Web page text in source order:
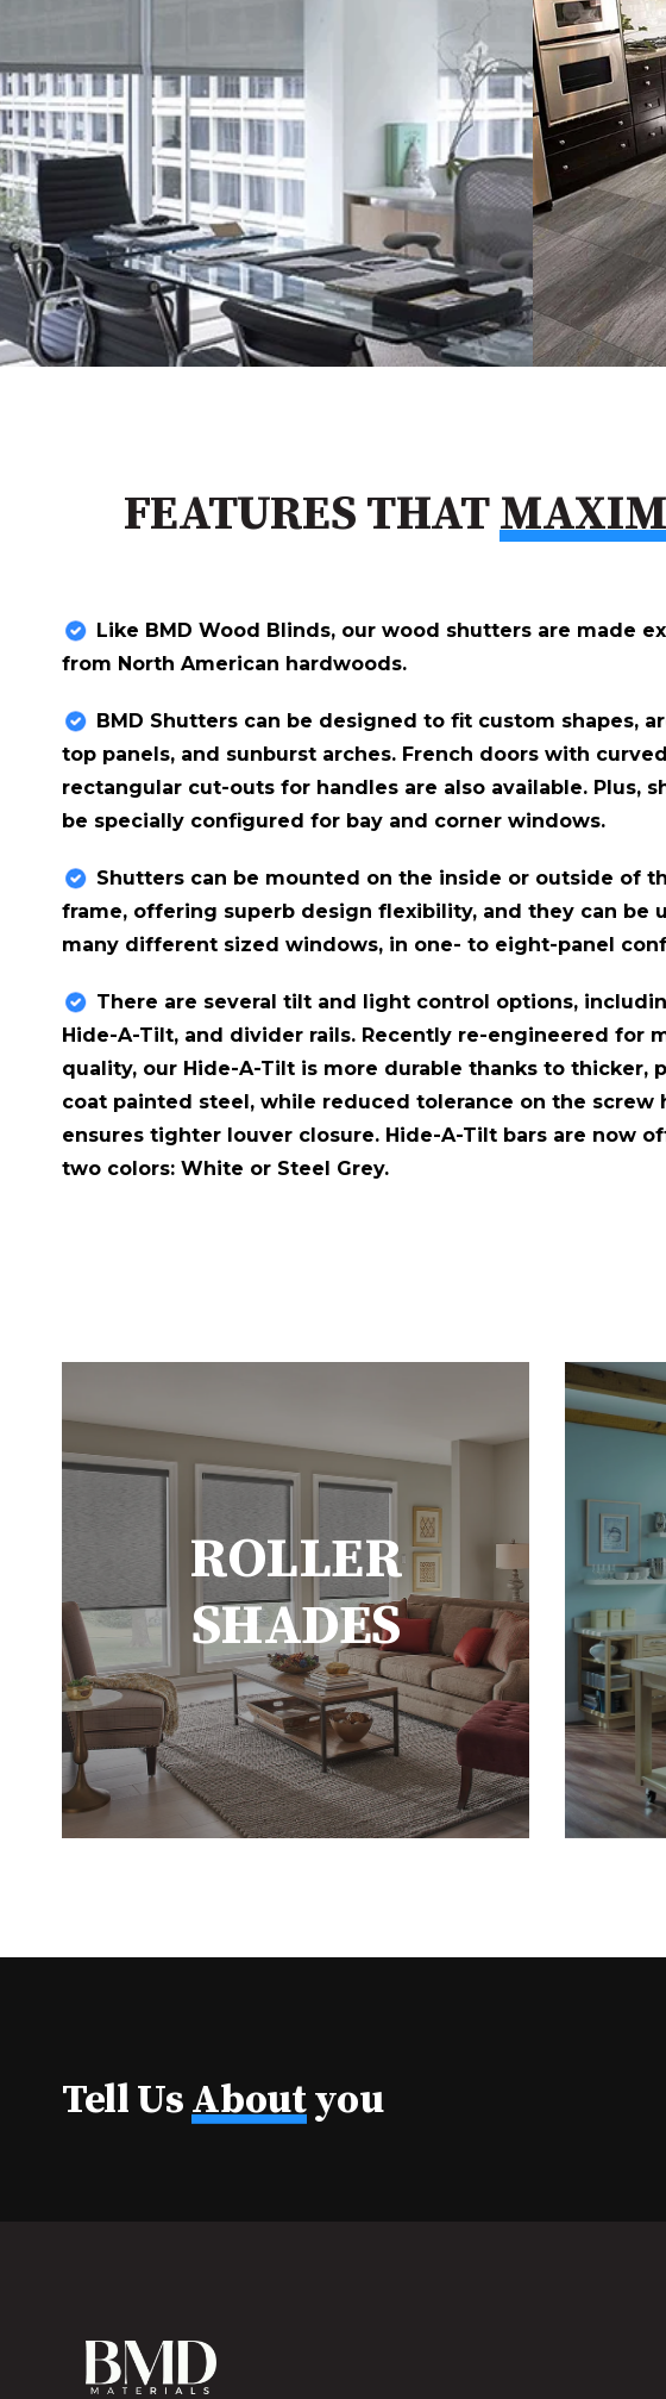
FEATURES THAT
Like BMD Wood Blinds, our wood shutters are made
from North American hardwoods.
BMD Shutters can be designed to fit custom shapes,
top panels, and sunburst arches. French doors with
rectangular cut-outs for handles are also available. Plus,
be specially configured for bay and corner windows.
Shutters can be mounted on the inside or outside of
frame, offering superb design flexibility, and they can be
many different sized windows, in one- to eight-panel
There are several tilt and light control options,
Hide-A-Tilt​, and divider rails. Recently re-engineered for
quality, our Hide-A-Tilt is more durable thanks to thicker,
coat painted steel, while reduced tolerance on the screw
ensures tighter louver closure. Hide-A-Tilt bars are now
two colors: White or Steel Grey.
ROLLER
SHADES
Tell UsAboutyou